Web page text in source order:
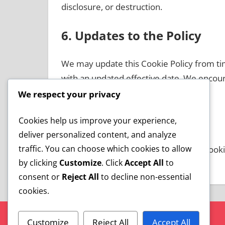
disclosure, or destruction.
6. Updates to the Policy
We may update this Cookie Policy from
with an updated effective date. We
updates.
7. Contact Information
If you have any questions about this
cookiepolicy@softcha.com .
We respect your privacy
Cookies help us improve your experience,
deliver personalized content, and analyze
traffic. You can choose which cookies to allow
by clicking Customize. ClickAccept All to
consent or Reject All to decline non-essential
cookies.
Customize Reject All Accept All